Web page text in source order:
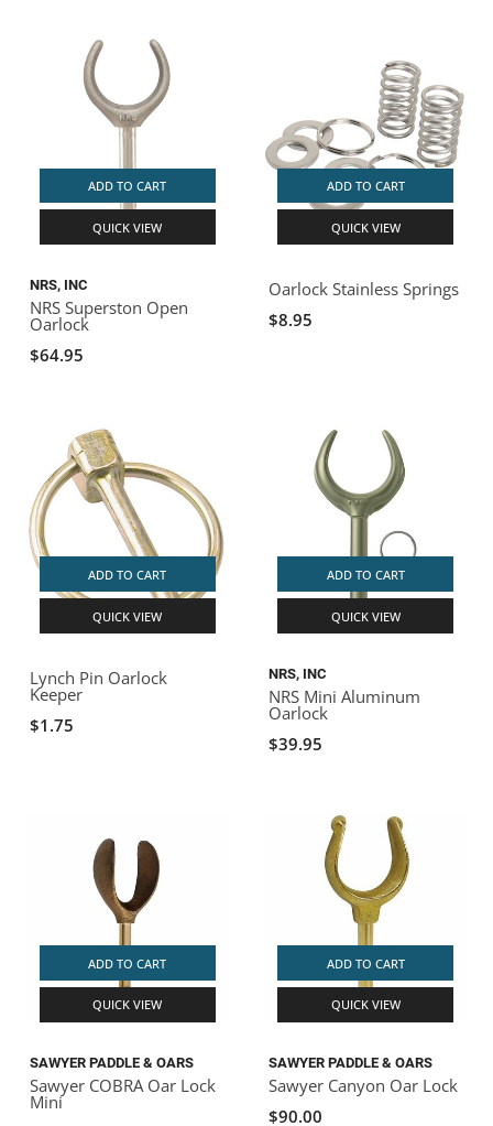
ADD TO CART
QUICK VIEW
NRS, INC
NRS Superston Open
Oarlock
$64.95
ADD TO CART
QUICK VIEW
Oarlock Stainless Springs
$8.95
ADD TO CART
QUICK VIEW
Lynch Pin Oarlock
Keeper
$1.75
ADD TO CART
QUICK VIEW
NRS, INC
NRS Mini Aluminum
Oarlock
$39.95
ADD TO CART
QUICK VIEW
SAWYER PADDLE & OARS
Sawyer COBRA Oar Lock
Mini
ADD TO CART
QUICK VIEW
SAWYER PADDLE & OARS
Sawyer Canyon Oar Lock
$90.00